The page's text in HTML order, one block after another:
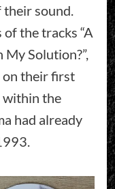
sound.
the tracks “A
My Solution?”,
on their first
within the
had already